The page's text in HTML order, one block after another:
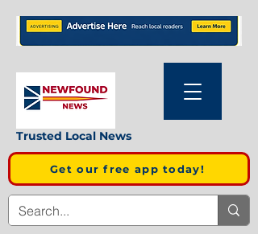
Trusted Local News
Get our free app today!